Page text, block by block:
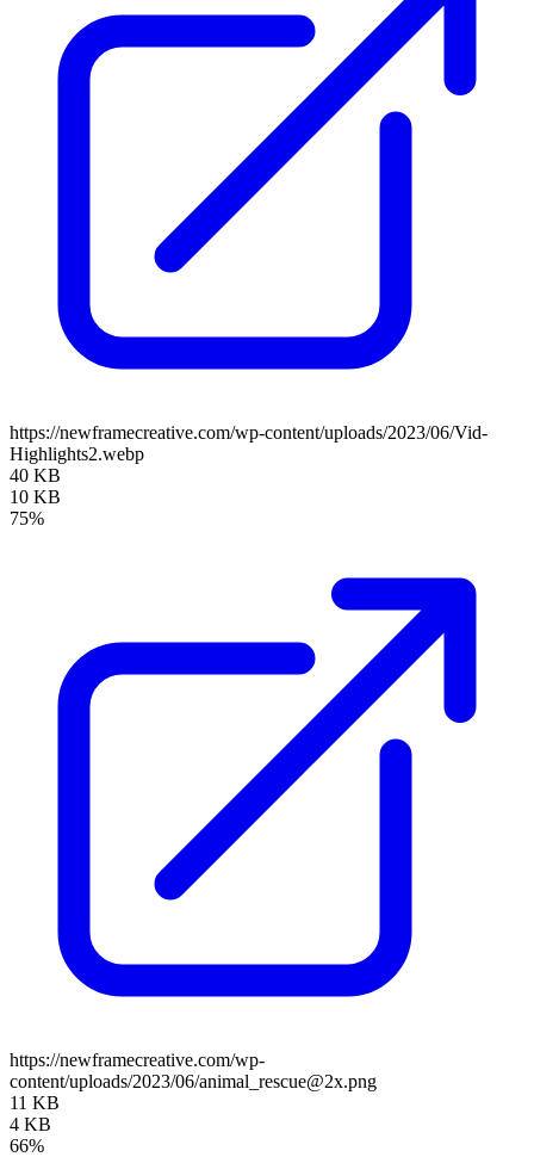
https://newframecreative.com/wp-content/uploads/2023/06/Vid-
Highlights2.webp
40 KB
10 KB
75%
https://newframecreative.com/wp-
content/uploads/2023/06/animal_rescue@2x.png
11 KB
4 KB
66%